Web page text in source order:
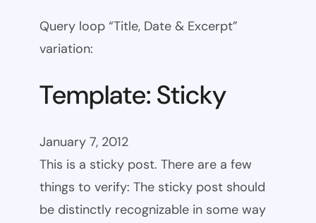
Query loop “Title, Date & Excerpt”
variation:
Template: Sticky
January 7, 2012
This is a sticky post. There are a few
things to verify: The sticky post should
be distinctly recognizable in some way